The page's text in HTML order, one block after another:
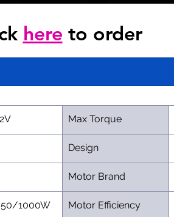
here to order
Max Torque
Design
Motor Brand
1000W Motor Efficiency